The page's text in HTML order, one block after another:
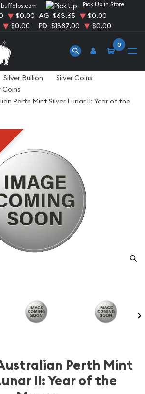
Pick Up in Store
$0.00 AG $63.65
$0.00
$0.00 PD $1387.00 $0.00
0
Silver Bullion
Silver Coins
Coins
Perth Mint Silver Lunar II: Year of the
Perth Mint
II: Year of the